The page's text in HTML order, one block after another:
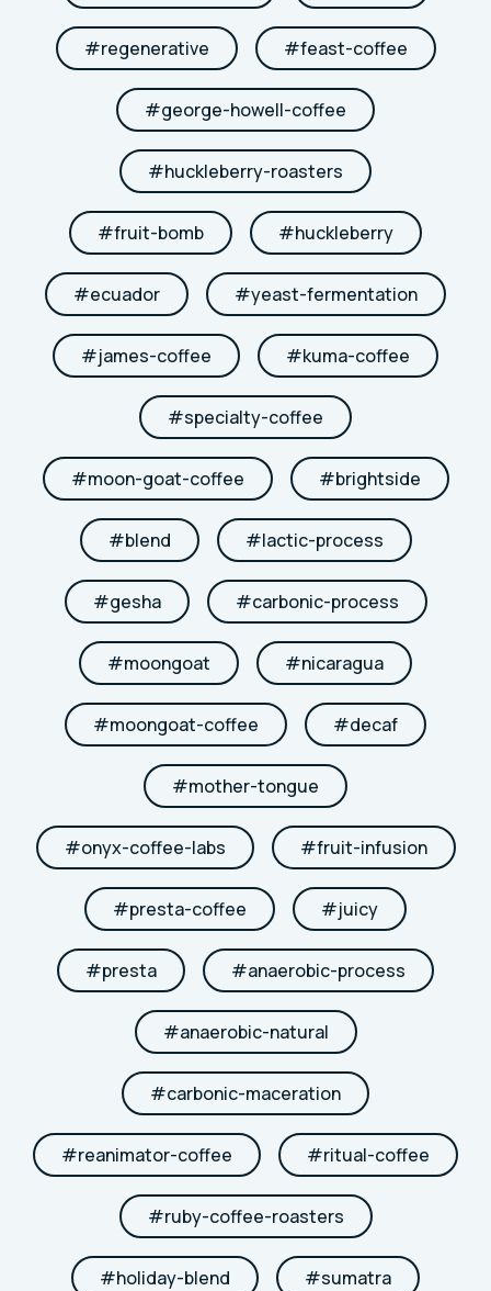
#regenerative #feast-coffee
#george-howell-coffee
#huckleberry-roasters
#fruit-bomb #huckleberry
#ecuador #yeast-fermentation
#james-coffee #kuma-coffee
#specialty-coffee
#moon-goat-coffee #brightside
#blend #lactic-process
#gesha #carbonic-process
#moongoat #nicaragua
#moongoat-coffee #decaf
#mother-tongue
#onyx-coffee-labs #fruit-infusion
#presta-coffee #juicy
#presta #anaerobic-process
#anaerobic-natural
#carbonic-maceration
#reanimator-coffee #ritual-coffee
#ruby-coffee-roasters
#holiday-blend #sumatra